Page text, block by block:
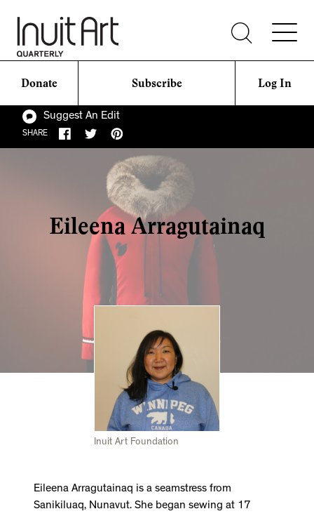
Donate Subscribe Log In
Suggest An Edit
SHARE
Eileena Arragutainaq
Inuit Art Foundation
Eileena Arragutainaq is a seamstress from
Sanikiluaq, Nunavut. She began sewing at 17